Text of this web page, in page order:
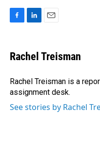
e
b
o
k
k
e
I
n
i
l
Rachel Treisman
Rachel Treisman is a
assignment desk.
See stories by Rachel